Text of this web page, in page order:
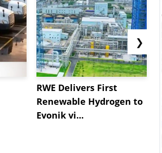
RWE Delivers First
Renewable Hydrogen to
Evonik vi...
❯